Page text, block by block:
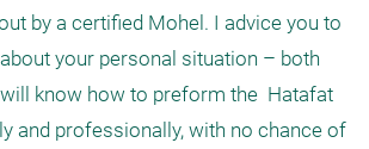
by a certified Mohel. I advice you to
your personal situation – both
know how to preform the  Hatafat
and professionally, with no chance of